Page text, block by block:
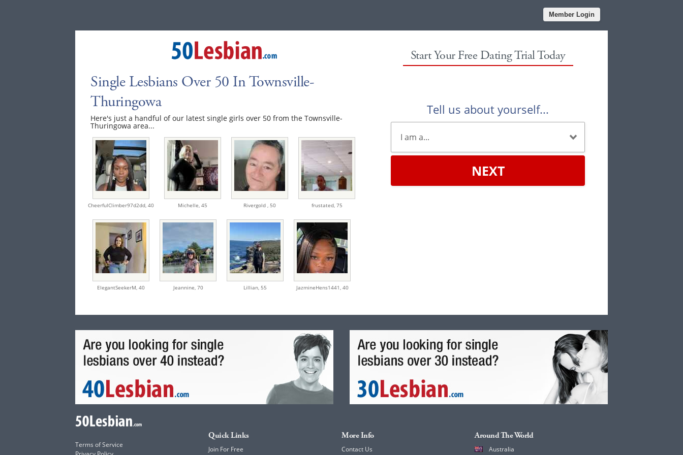
Member Login
Single Lesbians Over 50 In Townsville-
Thuringowa
Here's just a handful of our latest single girls over 50 from the Townsville-
Thuringowa area...
CheerfulClimber97d2dd,40 Michelle,45 Rivergold , 50 frustated, 75
ElegantSeekerM,40 Jeannine, 70 Lillian, 55 JazmineHens1441, 40
Start Your Free Dating Trial Today
Tell us about yourself...
NEXT
Terms of Service
Quick Links
Join For Free
More Info
Contact Us
Around The World
Australia